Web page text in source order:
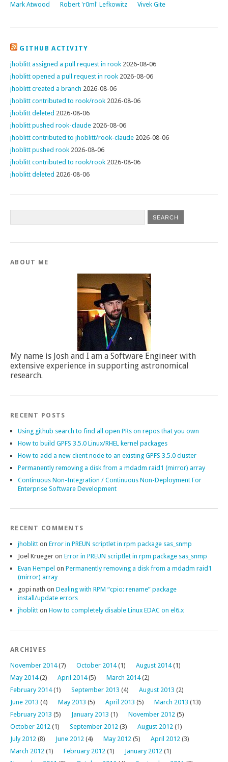
Mark Atwood
Robert 'r0ml' Lefkowitz Vivek Gite
GITHUB ACTIVITY
jhoblitt assigned a pull request in rook 2026-08-06
jhoblitt opened a pull request in rook 2026-08-06
jhoblitt created a branch 2026-08-06
jhoblitt contributed to rook/rook 2026-08-06
jhoblitt deleted 2026-08-06
jhoblitt pushed rook-claude 2026-08-06
jhoblitt contributed to jhoblitt/rook-claude 2026-08-06
jhoblitt pushed rook 2026-08-06
jhoblitt contributed to rook/rook 2026-08-06
jhoblitt deleted 2026-08-06
ABOUT ME
My name is Josh and I am a Software Engineer with
extensive experience in supporting astronomical
research.
RECENT POSTS
Using github search to find all open PRs on repos that you own
How to build GPFS 3.5.0 Linux/RHEL kernel packages
How to add a new client node to an existing GPFS 3.5.0 cluster
Permanently removing a disk from a mdadm raid1 (mirror) array
Continuous Non-Integration / Continuous Non-Deployment For
Enterprise Software Development
RECENT COMMENTS
jhoblitt on Error in PREUN scriptlet in rpm package sas_snmp
Joel Krueger on Error in PREUN scriptlet in rpm package sas_snmp
Evan Hempel on Permanently removing a disk from a mdadm raid1
(mirror) array
gopi nath on Dealing with RPM “cpio: rename” package
install/update errors
jhoblitt on How to completely disable Linux EDAC on el6.x
ARCHIVES
November 2014(7) October 2014(1) August 2014(1)
May 2014(2) April 2014(5) March 2014(2)
February 2014(1) September 2013 (4) August 2013 (2)
June 2013 (4) May 2013 (5) April 2013 (5) March 2013 (13)
February 2013 (5) January 2013 (1) November 2012 (5)
October 2012 (1) September 2012 (3) August 2012 (1)
July 2012 (8) June 2012 (4) May 2012 (5) April 2012 (3)
March 2012 (1) February 2012 (1) January 2012 (1)